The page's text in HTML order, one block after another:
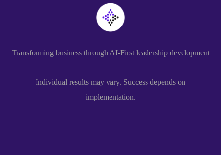
Transforming business through AI-First leadership development
Individual results may vary. Success depends on
implementation.